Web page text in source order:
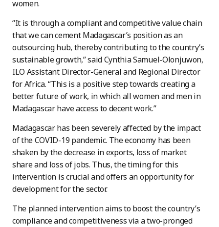
women.
“It is through a compliant and competitive value chain
that we can cement Madagascar’s position as an
outsourcing hub, thereby contributing to the country’s
sustainable growth,” said Cynthia Samuel-Olonjuwon,
ILO Assistant Director-General and Regional Director
for Africa. “This is a positive step towards creating a
better future of work, in which all women and men in
Madagascar have access to decent work.”
Madagascar has been severely affected by the impact
of the COVID-19 pandemic. The economy has been
shaken by the decrease in exports, loss of market
share and loss of jobs. Thus, the timing for this
intervention is crucial and offers an opportunity for
development for the sector.
The planned intervention aims to boost the country’s
compliance and competitiveness via a two-pronged